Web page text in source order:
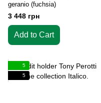
geranio (fuchsia)
3 448 грн
Add to Cart
5
5